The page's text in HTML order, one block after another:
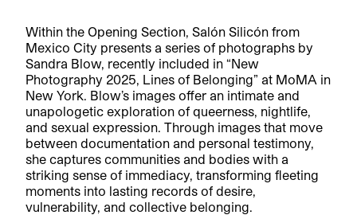
Within the Opening Section, Salón Silicón from
Mexico City presents a series of photographs by
Sandra Blow, recently included in “New
Photography 2025, Lines of Belonging” at MoMA in
New York. Blow’s images offer an intimate and
unapologetic exploration of queerness, nightlife,
and sexual expression. Through images that move
between documentation and personal testimony,
she captures communities and bodies with a
striking sense of immediacy, transforming fleeting
moments into lasting records of desire,
vulnerability, and collective belonging.